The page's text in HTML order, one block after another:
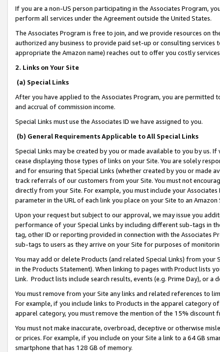
If you are a non-US person participating in the Associates Program,
perform all services under the Agreement outside the United States.
The Associates Program is free to join, and we provide resources on
authorized any business to provide paid set-up or consulting
appropriate the Amazon name) reaches out to offer you costly
2. Links on Your Site
(a) Special Links
After you have applied to the Associates Program, you are permitted
and accrual of commission income.
Special Links must use the Associates ID we have assigned to you.
(b) General Requirements Applicable to All Special Links
Special Links may be created by you or made available to you by us.
cease displaying those types of links on your Site. You are solely
and for ensuring that Special Links (whether created by you or
track referrals of our customers from your Site. You must not
directly from your Site. For example, you must include your
parameter in the URL of each link you place on your Site to an
Upon your request but subject to our approval, we may issue you
performance of your Special Links by including different sub-tags in
tag, other ID or reporting provided in connection with the Associates
sub-tags to users as they arrive on your Site for purposes of
You may add or delete Products (and related Special Links) from
in the Products Statement). When linking to pages with Product lists
Link. Product lists include search results, events (e.g. Prime Day), or a
You must remove from your Site any links and related references to
For example, if you include links to Products in the apparel category
apparel category, you must remove the mention of the 15% discount
You must not make inaccurate, overbroad, deceptive or otherwise
or prices. For example, if you include on your Site a link to a 64 GB
smartphone that has 128 GB of memory.